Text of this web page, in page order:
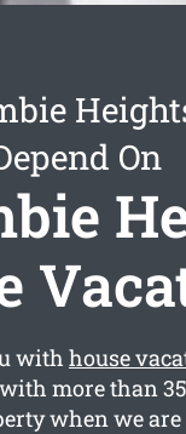
On
with house
more than
when we